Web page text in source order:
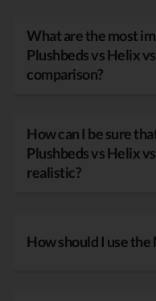
What are the most
Plushbeds vs Helix
comparison?
How can I be sure
Plushbeds vs Helix
realistic?
How should I use